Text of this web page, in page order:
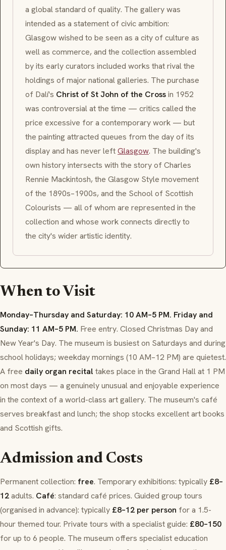
a global standard of quality. The gallery was
intended as a statement of civic ambition:
Glasgow wished to be seen as a city of culture as
well as commerce, and the collection assembled
by its early curators included works that rival the
holdings of major national galleries. The purchase
of Dalí's Christ of St John of the Crossin 1952
was controversial at the time — critics called the
price excessive for a contemporary work — but
the painting attracted queues from the day of its
display and has never leftGlasgow. The building's
own history intersects with the story of Charles
Rennie Mackintosh, the Glasgow Style movement
of the 1890s–1900s, and the School of Scottish
Colourists — all of whom are represented in the
collection and whose work connects directly to
the city's wider artistic identity.
When to Visit
Monday–Thursday and Saturday: 10 AM–5 PM. Friday and
Sunday: 11 AM–5 PM. Free entry. Closed Christmas Day and
New Year's Day. The museum is busiest on Saturdays and during
school holidays; weekday mornings (10 AM–12 PM) are quietest.
A free daily organ recital takes place in the Grand Hall at 1 PM
on most days — a genuinely unusual and enjoyable experience
in the context of a world-class art gallery. The museum's café
serves breakfast and lunch; the shop stocks excellent art books
and Scottish gifts.
Admission and Costs
Permanent collection: free. Temporary exhibitions: typically £8–
12adults. Café: standard café prices. Guided group tours
(organised in advance): typically £8–12 per person for a 1.5-
hour themed tour. Private tours with a specialist guide: £80–150
for up to 6 people. The museum offers specialist education